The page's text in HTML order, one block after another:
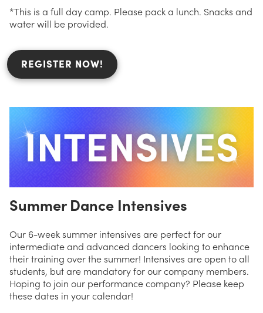
*This is a full day camp. Please pack a lunch. Snacks and
water will be provided.
REGISTER NOW!
Summer Dance Intensives
Our 6-week summer intensives are perfect for our
intermediate and advanced dancers looking to enhance
their training over the summer! Intensives are open to all
students, but are mandatory for our company members.
Hoping to join our performance company? Please keep
these dates in your calendar!